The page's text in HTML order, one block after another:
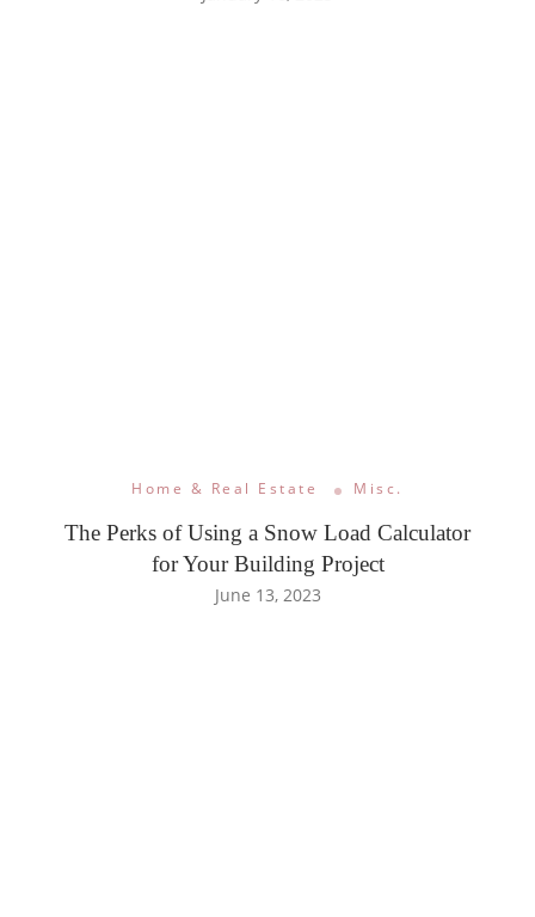
Home & Real Estate Misc.
The Perks of Using a Snow Load Calculator
for Your Building Project
June 13, 2023